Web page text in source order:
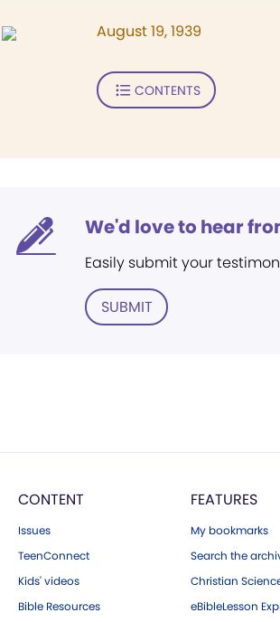
August 19, 1939
CONTENTS
We'd love to hear
Easily submit your
SUBMIT
CONTENT
Issues
TeenConnect
Kids' videos
Bible Resources
FEATURES
My bookmarks
Search the
Christian
eBibleLesson